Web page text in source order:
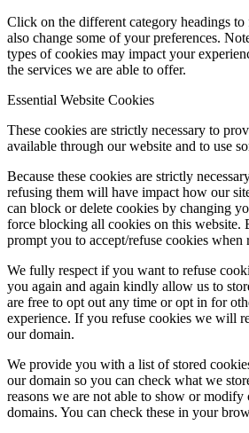
Click on the different category headings
also change some of your preferences.
types of cookies may impact your
the services we are able to offer.
Essential Website Cookies
These cookies are strictly necessary to
available through our website and to use
Because these cookies are strictly
refusing them will have impact how our
can block or delete cookies by changing
force blocking all cookies on this website.
prompt you to accept/refuse cookies when
We fully respect if you want to refuse
you again and again kindly allow us to
are free to opt out any time or opt in for
experience. If you refuse cookies we will
our domain.
We provide you with a list of stored
our domain so you can check what we
reasons we are not able to show or
domains. You can check these in your